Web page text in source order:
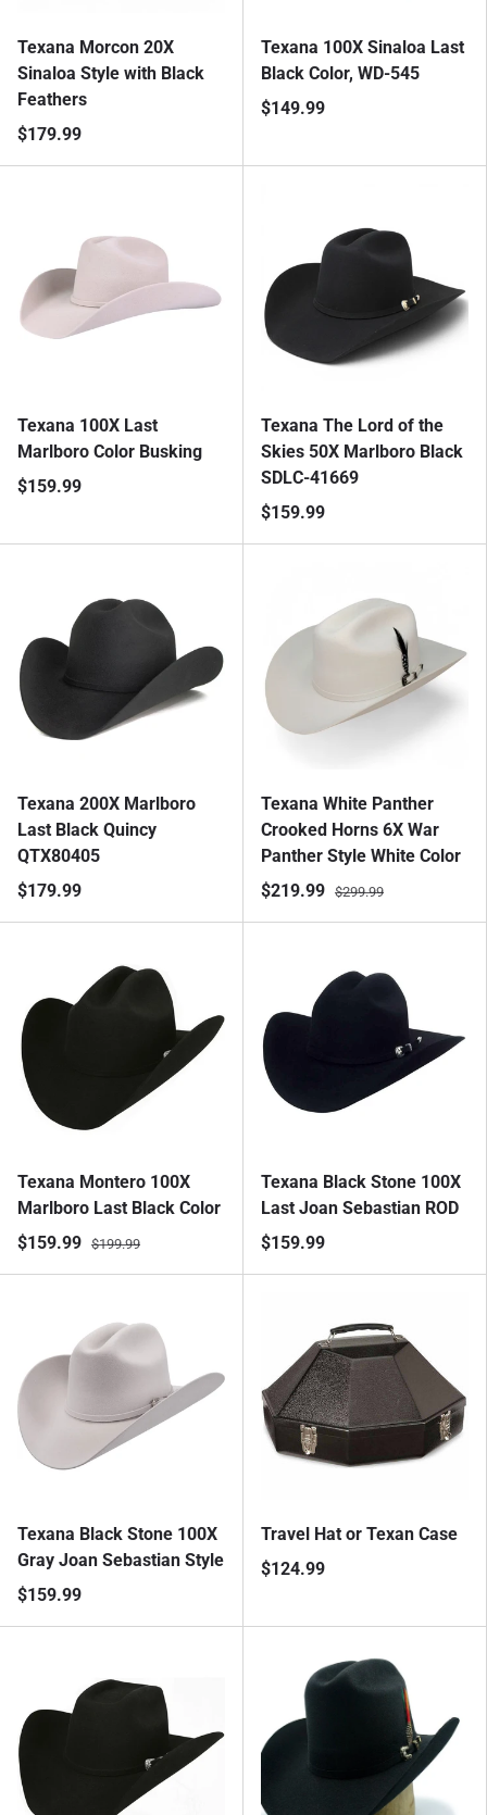
Texana Morcon 20X
Sinaloa Style with Black
Feathers
$179.99
Texana 100X Sinaloa Last
Black Color, WD-545
$149.99
Texana 100X Last
Marlboro Color Busking
$159.99
Texana The Lord of the
Skies 50X Marlboro Black
SDLC-41669
$159.99
Texana 200X Marlboro
Last Black Quincy
QTX80405
$179.99
Texana White Panther
Crooked Horns 6X War
Panther Style White Color
$219.99 $299.99
Texana Montero 100X
Marlboro Last Black Color
$159.99 $199.99
Texana Black Stone 100X
Last Joan Sebastian ROD
$159.99
Texana Black Stone 100X
Gray Joan Sebastian Style
$159.99
Travel Hat or Texan Case
$124.99